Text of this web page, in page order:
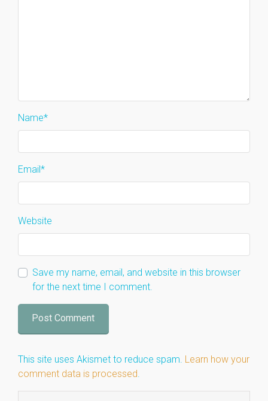
Name*
Email*
Website
Save my name, email, and website in this browser
for the next time I comment.
This site uses Akismet to reduce spam. Learn how your
comment data is processed